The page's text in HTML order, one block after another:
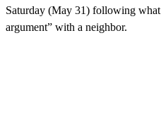
Saturday (May 31) following what
argument” with a neighbor.